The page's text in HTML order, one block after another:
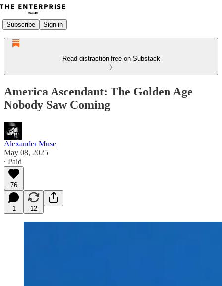
Subscribe Sign in
Read distraction-free on Substack
America Ascendant: The Golden Age
Nobody Saw Coming
Alexander Muse
May 08, 2025
∙ Paid
76
1 12